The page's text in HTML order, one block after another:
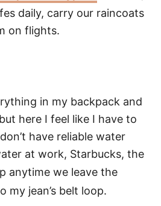
daily, carry our raincoats
on flights.
in my backpack and
here I feel like I have to
have reliable water
at work, Starbucks, the
anytime we leave the
jean’s belt loop.